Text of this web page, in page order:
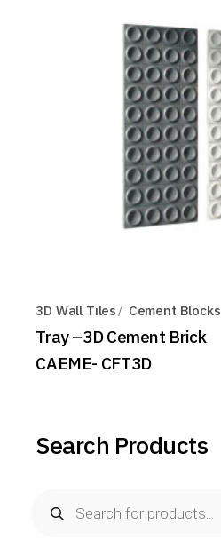
3D Wall Tiles Cement Blocks
Tray –3D Cement Brick
CAEME- CFT3D
Search Products
search